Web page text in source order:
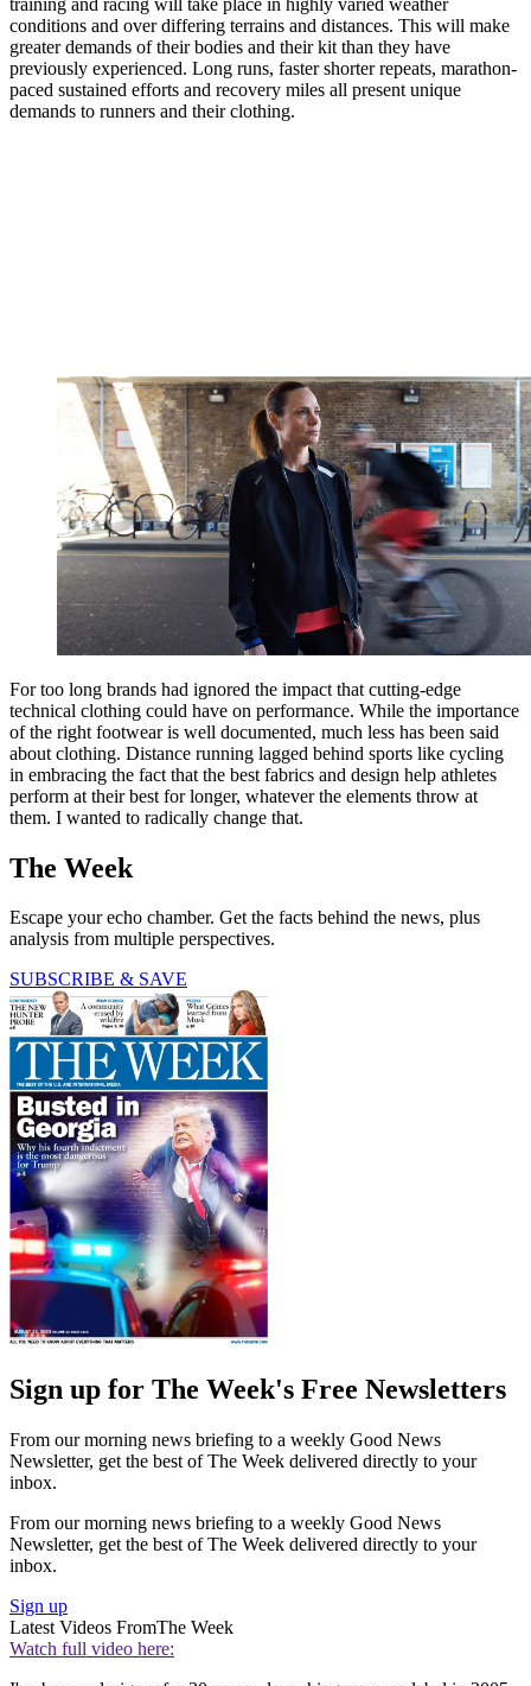
conditions and over differing terrains and distances. This will make
greater demands of their bodies and their kit than they have
previously experienced. Long runs, faster shorter repeats, marathon-
paced sustained efforts and recovery miles all present unique
demands to runners and their clothing.
For too long brands had ignored the impact that cutting-edge
technical clothing could have on performance. While the importance
of the right footwear is well documented, much less has been said
about clothing. Distance running lagged behind sports like cycling
in embracing the fact that the best fabrics and design help athletes
perform at their best for longer, whatever the elements throw at
them. I wanted to radically change that.
The Week
Escape your echo chamber. Get the facts behind the news, plus
analysis from multiple perspectives.
SUBSCRIBE & SAVE
Sign up for The Week's Free Newsletters
From our morning news briefing to a weekly Good News
Newsletter, get the best of The Week delivered directly to your
inbox.
From our morning news briefing to a weekly Good News
Newsletter, get the best of The Week delivered directly to your
inbox.
Sign up
Latest Videos FromThe Week
Watch full video here: